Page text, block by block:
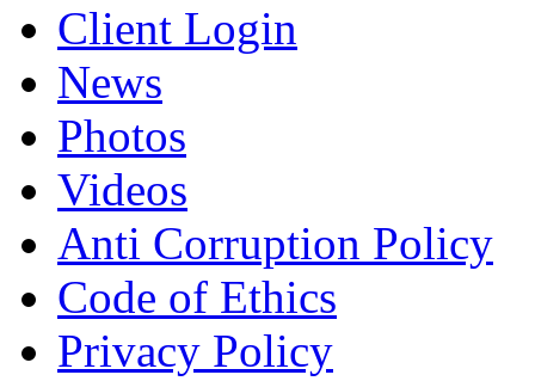
Client Login
News
Photos
Videos
Anti Corruption Policy
Code of Ethics
Privacy Policy